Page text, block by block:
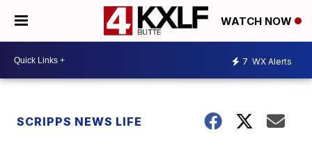
WATCH NOW
7 WX Alerts
SCRIPPS NEWS LIFE